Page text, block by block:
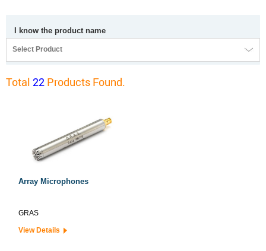
I know the product name
Select Product
Total 22 Products Found.
Array Microphones
GRAS
View Details